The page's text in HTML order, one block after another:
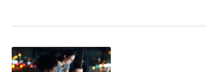
Innovations
Now